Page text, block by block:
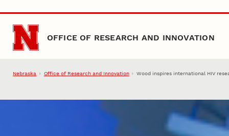
Skip to main content
OFFICE OF RESEARCH AND INNOVATION
Nebraska Office of Research and Innovation Wood inspires international HIV